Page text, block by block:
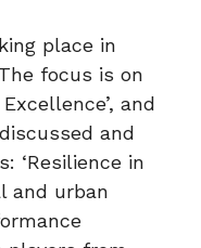
place in
focus is on
and
and
‘Resilience in
and urban